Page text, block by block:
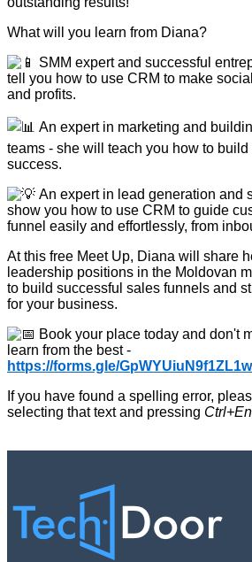
What will you learn from Diana?
SMM expert and successful
tell you how to use CRM to make
and profits.
An expert in marketing and
teams - she will teach you how to
success.
An expert in lead generation and
show you how to use CRM to guide
funnel easily and effortlessly, from
At this free Meet Up, Diana will share
leadership positions in the Moldovan
to build successful sales funnels and
for your business.
Book your place today and don't
learn from the best -
https://forms.gle/
If you have found a spelling error,
selecting that text and pressing